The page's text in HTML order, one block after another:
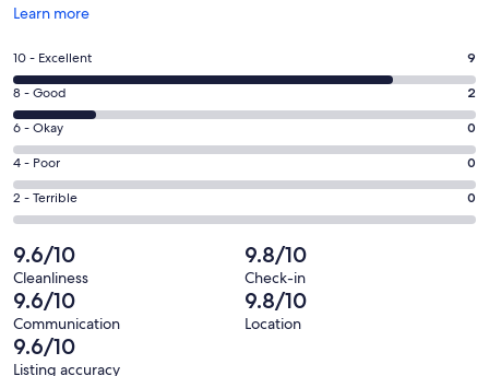
Learn more
Opens
a
new
window
Rating
10
-
Excellent.
9
out
of
11
reviews
10 - Excellent 9
Rating
8
-
Good.
2
out
of
11
reviews
8 - Good 2
Rating
6
-
Okay.
0
out
of
11
reviews
6 - Okay 0
Rating
4
-
0
out
of
11
reviews
4 - Poor 0
Rating
2
-
Terrible.
0
out
of
11
2 - Terrible 0
9.6/10
Cleanliness
9.8/10
Check-in
9.6/10
Communication
9.8/10
Location
9.6/10
Listing accuracy